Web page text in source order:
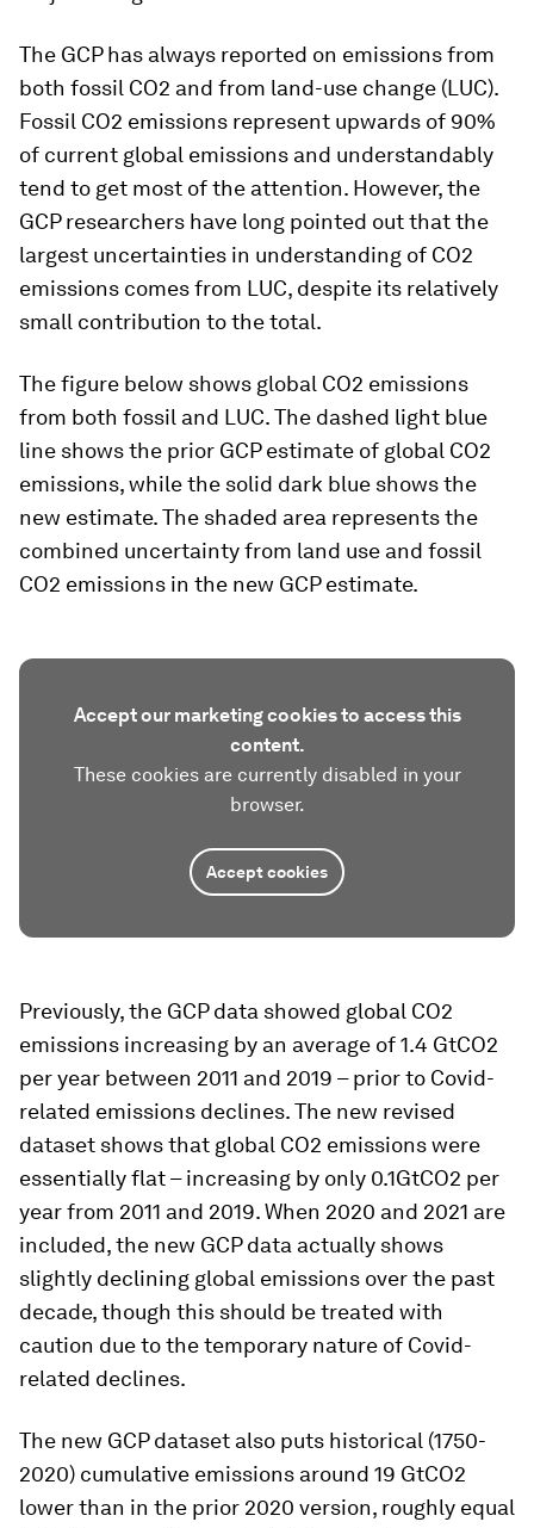
The GCP has always reported on emissions from
both fossil CO2 and from land-use change (LUC).
Fossil CO2 emissions represent upwards of 90%
of current global emissions and understandably
tend to get most of the attention. However, the
GCP researchers have long pointed out that the
largest uncertainties in understanding of CO2
emissions comes from LUC, despite its relatively
small contribution to the total.
The figure below shows global CO2 emissions
from both fossil and LUC. The dashed light blue
line shows the prior GCP estimate of global CO2
emissions, while the solid dark blue shows the
new estimate. The shaded area represents the
combined uncertainty from land use and fossil
CO2 emissions in the new GCP estimate.
Accept our marketing cookies to access this
content.
These cookies are currently disabled in your
browser.
Accept cookies
Previously, the GCP data showed global CO2
emissions increasing by an average of 1.4 GtCO2
per year between 2011 and 2019 – prior to Covid-
related emissions declines. The new revised
dataset shows that global CO2 emissions were
essentially flat – increasing by only 0.1GtCO2 per
year from 2011 and 2019. When 2020 and 2021 are
included, the new GCP data actually shows
slightly declining global emissions over the past
decade, though this should be treated with
caution due to the temporary nature of Covid-
related declines.
The new GCP dataset also puts historical (1750-
2020) cumulative emissions around 19 GtCO2
lower than in the prior 2020 version, roughly equal